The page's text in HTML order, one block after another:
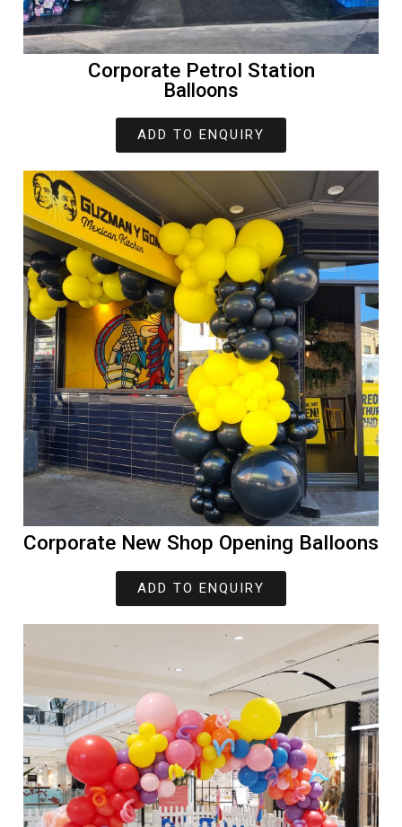
Corporate Petrol Station
Balloons
ADD TO ENQUIRY
Corporate New Shop Opening Balloons
ADD TO ENQUIRY